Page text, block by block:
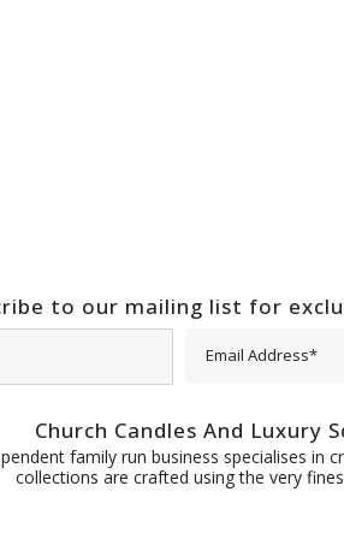
to our mailing list for
Church Candles And Luxury
family run business specialises in
collections are crafted using the very